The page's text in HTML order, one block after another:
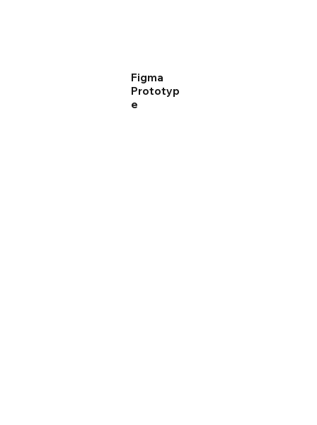
Figma
Prototyp
e